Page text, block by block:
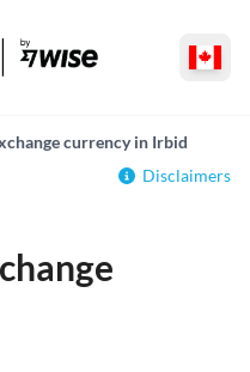
currency in Irbid
Disclaimers